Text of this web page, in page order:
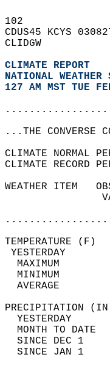
102
CDUS45 KCYS
CLIDGW
CLIMATE REPORT
NATIONAL WEATHER
127 AM MST TUE
...THE CONVERSE
CLIMATE NORMAL
CLIMATE RECORD
WEATHER ITEM
MAXIMUM
MINIMUM
AVERAGE
YESTERDAY
MONTH TO
SINCE DEC 1
SINCE JAN 1